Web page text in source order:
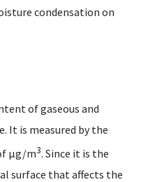
condensation on
of gaseous and
It is measured by the
µg/m3. Since it is the
surface that affects the